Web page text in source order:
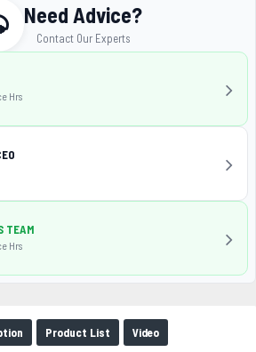
Product List Video
Need Advice?
Contact Our Experts
Hrs
TEAM
Hrs